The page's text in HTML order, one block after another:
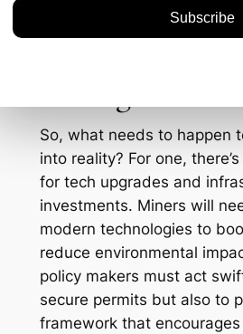
stakeholders are keen to
voicing support for
So, what needs to happen
into reality? For one,
for tech upgrades and
investments. Miners will
modern technologies to
reduce environmental
policy makers must act
secure permits but also to
framework that